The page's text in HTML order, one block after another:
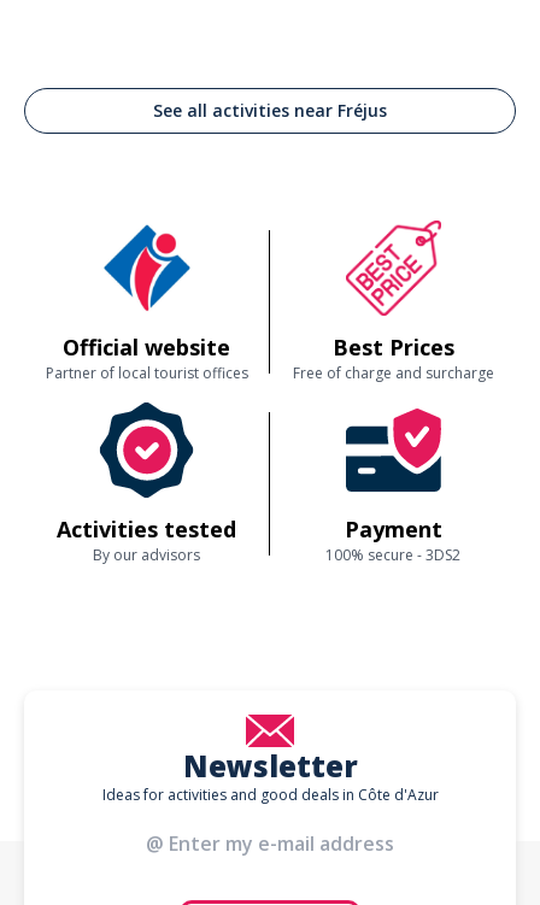
See all activities near Fréjus
Official website
Partner of local tourist offices
Best Prices
Free of charge and surcharge
Activities tested
By our advisors
Payment
100% secure - 3DS2
Newsletter
Ideas for activities and good deals in Côte d'Azur